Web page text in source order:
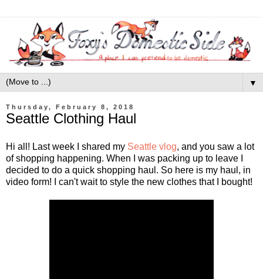
▼
Thursday, February 8, 2018
Seattle Clothing Haul
Hi all! Last week I shared my Seattle vlog, and you saw a lot
of shopping happening. When I was packing up to leave I
decided to do a quick shopping haul. So here is my haul, in
video form! I can't wait to style the new clothes that I bought!